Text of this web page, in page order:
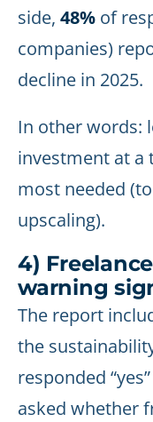
side, 48% of
companies)
decline in 2025.
In other words:
investment at a
most needed
upscaling).
4)
warning
The report
the
responded
asked whether